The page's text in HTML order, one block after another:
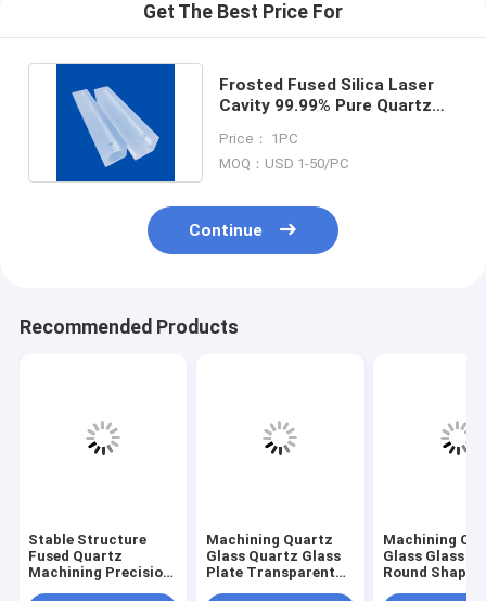
Get The Best Price For
Frosted Fused Silica Laser
Cavity 99.99% Pure Quartz
Price： 1PC
MOQ：USD 1-50/PC
Continue
Recommended Products
Stable Structure
Fused Quartz
Machining Precision
Machining Quartz
Glass Quartz Glass
Plate Transparent
Machining
Glass Glass
Round Shape